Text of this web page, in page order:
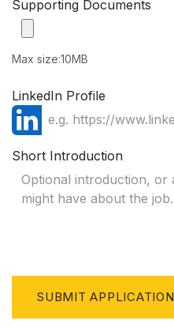
Supporting Documents
Max size:10MB
LinkedIn Profile
Short Introduction
SUBMIT APPLICATION